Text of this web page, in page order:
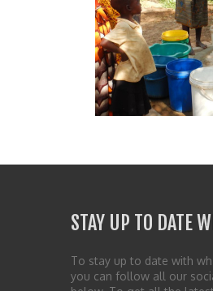
STAY UP TO DATE
To stay up to date with
you can follow all our